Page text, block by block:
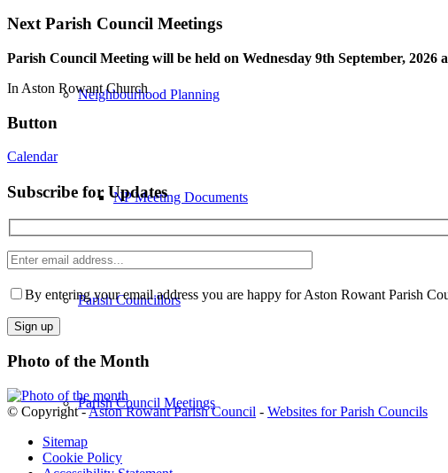
Neighbourhood Planning
NP Meeting Documents
Parish Councillors
Parish Council Meetings
Next Parish Council Meetings
Parish Council Meeting will be held on Wednesday 9th September, 2026
In Aston Rowant Church
Button
Calendar
Subscribe for Updates
Enter
email
address
leave
field
By entering your email address you are happy for Aston Rowant Parish
Photo of the Month
© Copyright -Aston Rowant Parish Council - Websites for Parish Councils
Sitemap
Cookie Policy